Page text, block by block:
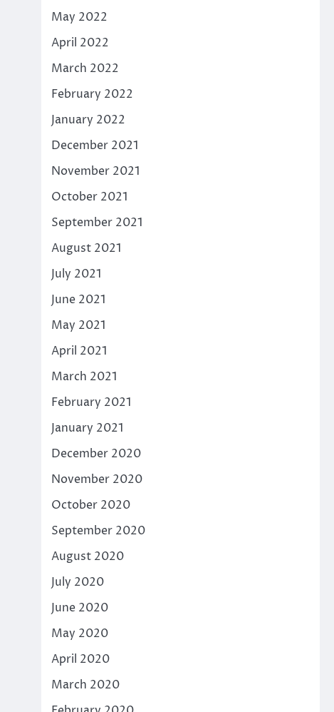
May 2022
April 2022
March 2022
February 2022
January 2022
December 2021
November 2021
October 2021
September 2021
August 2021
July 2021
June 2021
May 2021
April 2021
March 2021
February 2021
January 2021
December 2020
November 2020
October 2020
September 2020
August 2020
July 2020
June 2020
May 2020
April 2020
March 2020